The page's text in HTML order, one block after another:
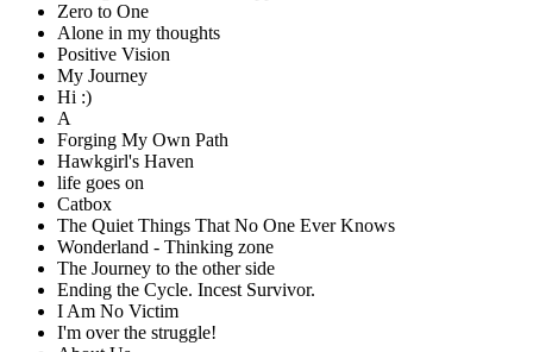
Zero to One
Alone in my thoughts
Positive Vision
My Journey
Hi :)
A
Forging My Own Path
Hawkgirl's Haven
life goes on
Catbox
The Quiet Things That No One Ever Knows
Wonderland - Thinking zone
The Journey to the other side
Ending the Cycle. Incest Survivor.
I Am No Victim
I'm over the struggle!